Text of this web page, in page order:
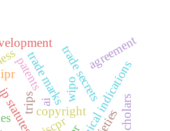
copyright
patents
trade markstrade secrets
trips
wipo
scholars
agreement
ai